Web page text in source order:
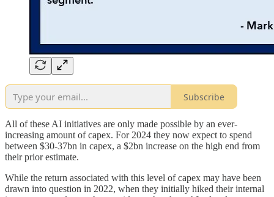
Subscribe
All of these AI initiatives are only made possible by an ever-
increasing amount of capex. For 2024 they now expect to spend
between $30-37bn in capex, a $2bn increase on the high end from
their prior estimate.
While the return associated with this level of capex may have been
drawn into question in 2022, when they initially hiked their internal